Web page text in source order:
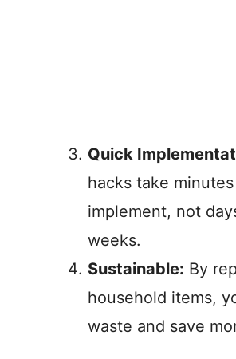
Quick
hacks take
implement, not
weeks.
Sustainable: By
household items,
waste and save